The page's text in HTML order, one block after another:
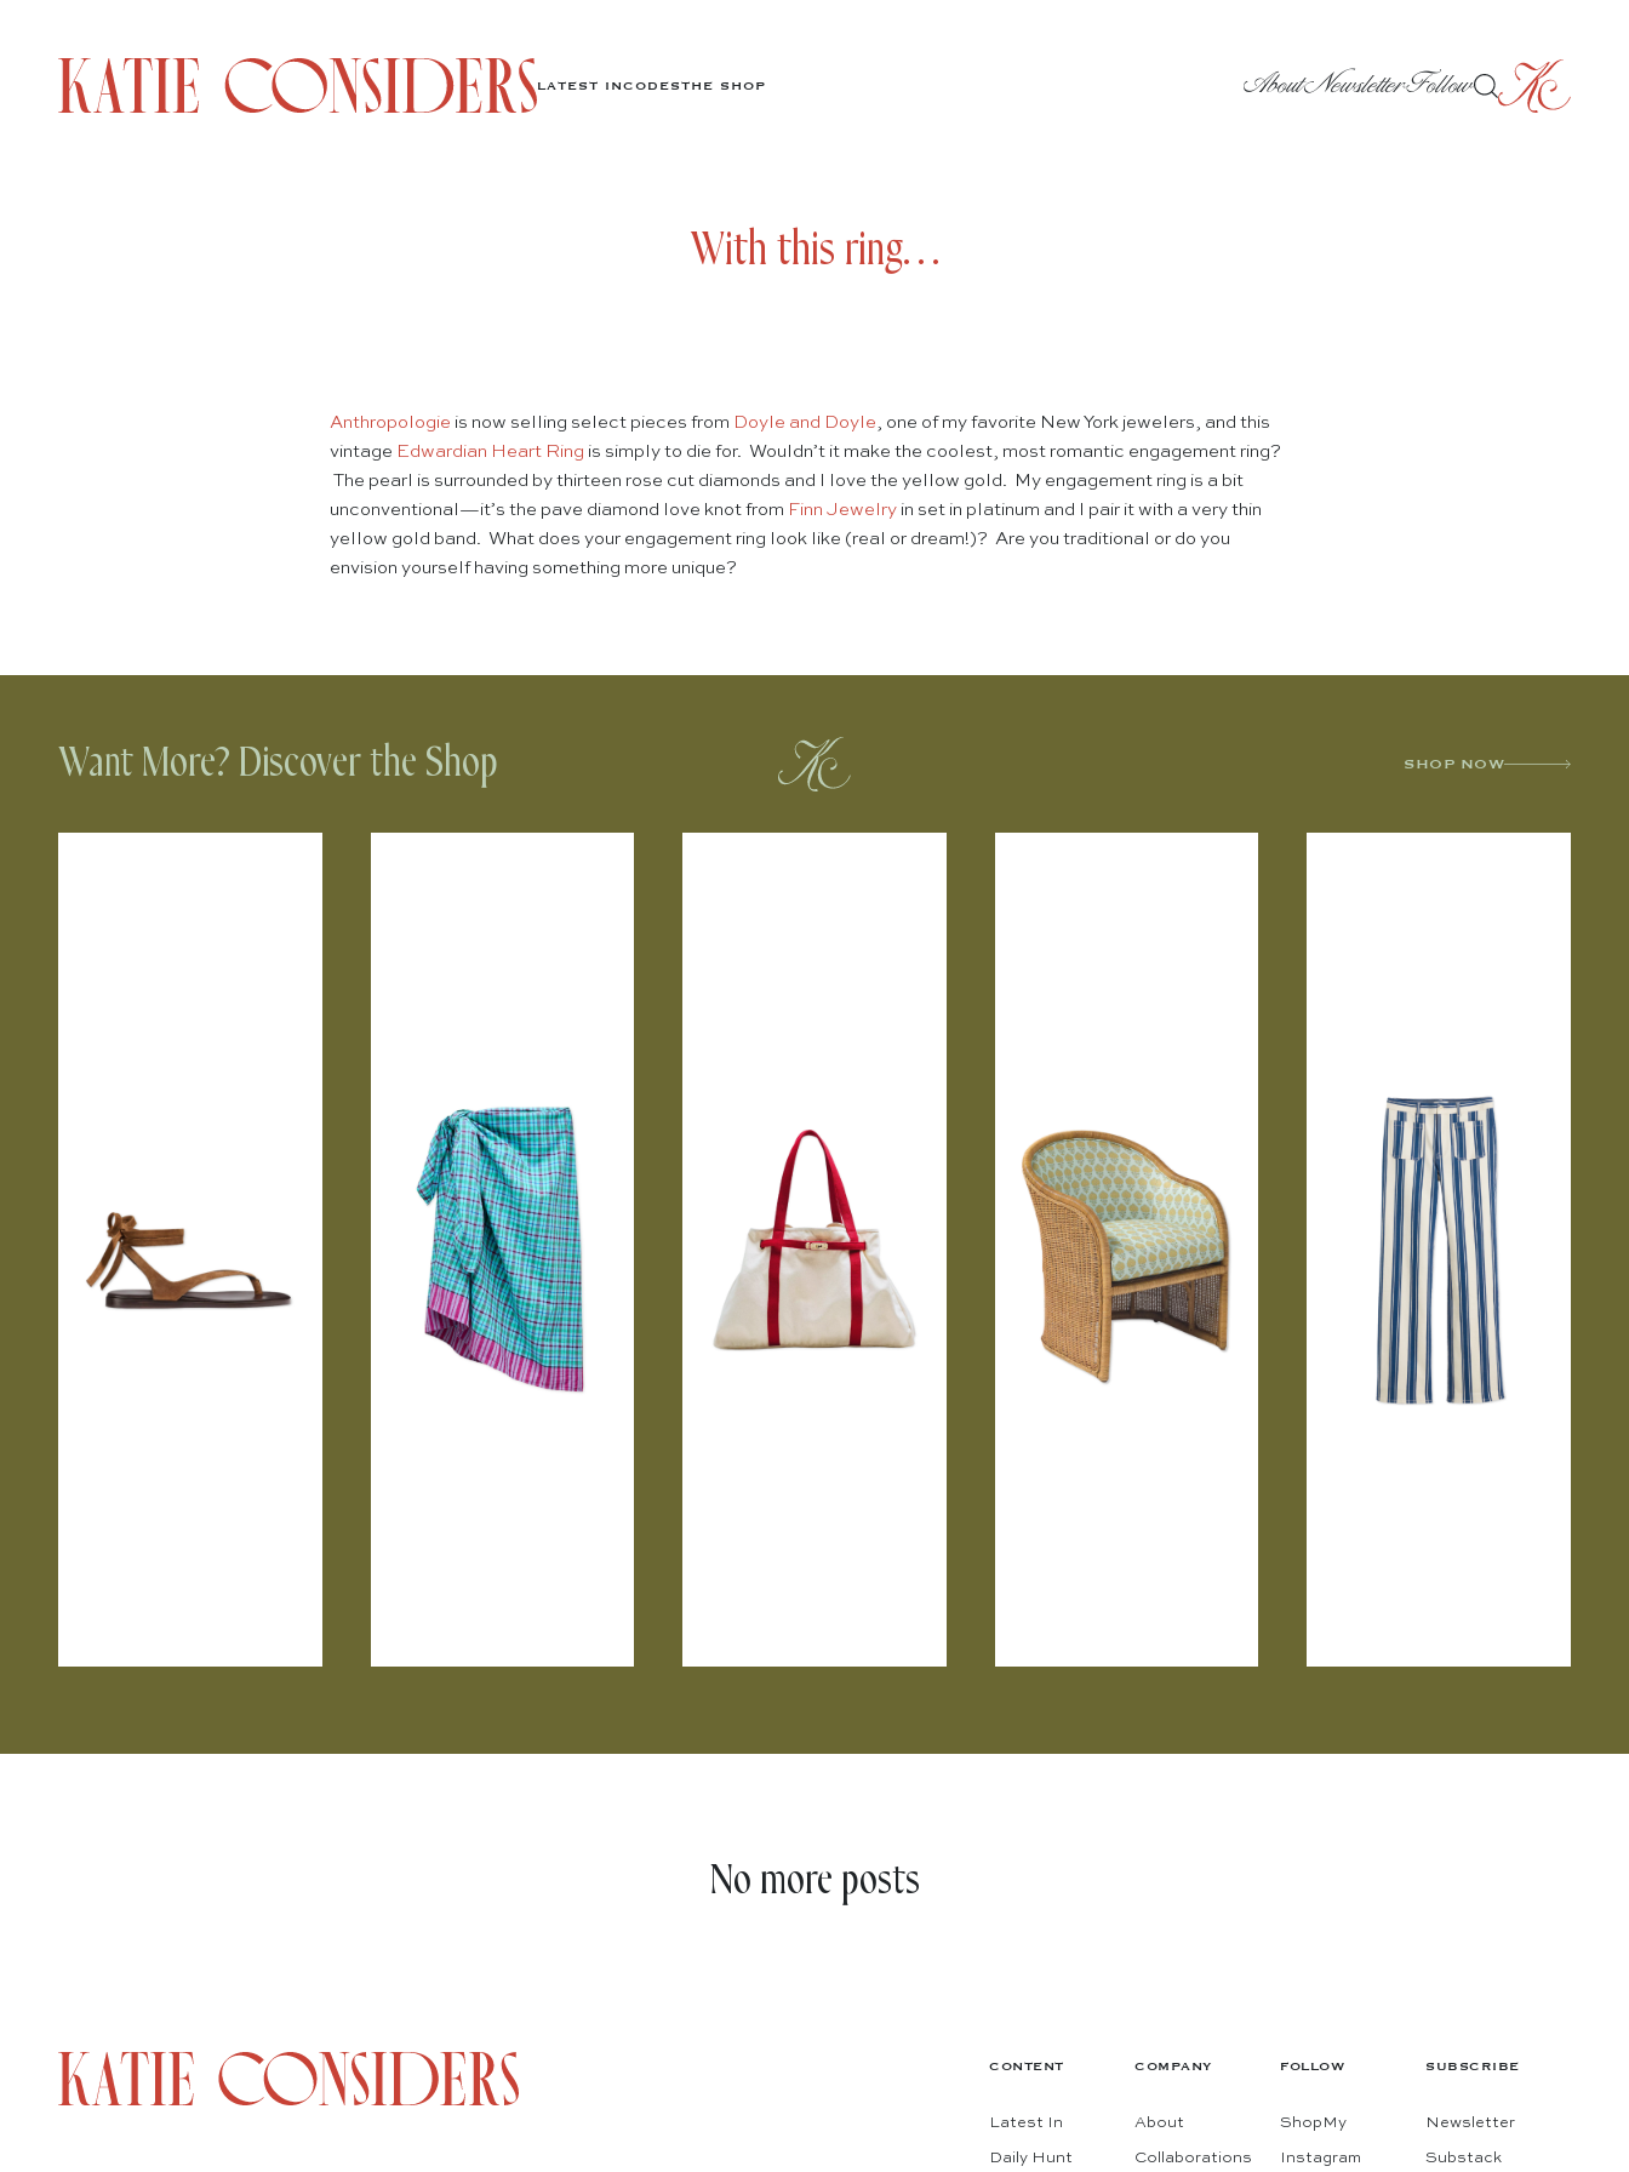
LATEST INCODESTHE SHOP AboutNewsletterFollow
With this ring…
Anthropologie is now selling select pieces from Doyle and Doyle, one of my favorite New York jewelers, and this
vintage Edwardian Heart Ring is simply to die for. Wouldn’t it make the coolest, most romantic engagement ring?
The pearl is surrounded by thirteen rose cut diamonds and I love the yellow gold. My engagement ring is a bit
unconventional—it’s the pave diamond love knot from Finn Jewelry in set in platinum and I pair it with a very thin
yellow gold band. What does your engagement ring look like (real or dream!)? Are you traditional or do you
envision yourself having something more unique?
Want More? Discover the Shop SHOP NOW
No more posts
CONTENT
Latest In
Daily Hunt
COMPANY
About
Collaborations
FOLLOW
ShopMy
Instagram
SUBSCRIBE
Newsletter
Substack